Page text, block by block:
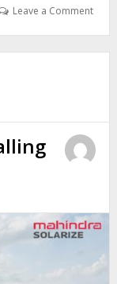
Leave a Comment